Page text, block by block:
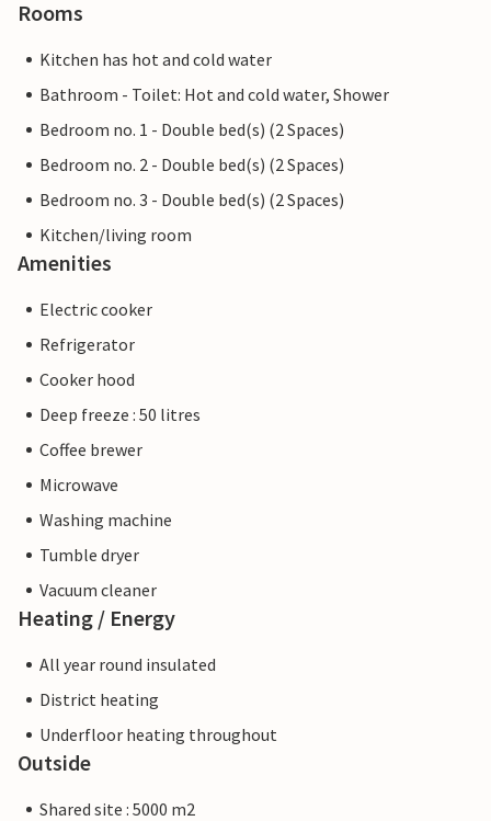
Rooms
Kitchen has hot and cold water
Bathroom - Toilet: Hot and cold water, Shower
Bedroom no. 1 - Double bed(s) (2 Spaces)
Bedroom no. 2 - Double bed(s) (2 Spaces)
Bedroom no. 3 - Double bed(s) (2 Spaces)
Kitchen/living room
Amenities
Electric cooker
Refrigerator
Cooker hood
Deep freeze : 50 litres
Coffee brewer
Microwave
Washing machine
Tumble dryer
Vacuum cleaner
Heating / Energy
All year round insulated
District heating
Underfloor heating throughout
Outside
Shared site : 5000 m2